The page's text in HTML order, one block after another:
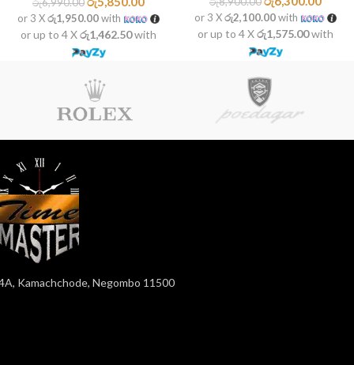
or 3 Xරු1,950.00with
or up to 4 Xරු1,462.50with
or 3 Xරු2,100.00with
or up to 4 Xරු1,575.00with
Kamachchode, Negombo 11500